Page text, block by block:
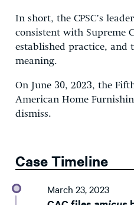
In short, the CPSC’s
consistent with Supreme
established practice, and
meaning.
On June 30, 2023, the
American Home
dismiss.
Case Timeline
March 23, 2023